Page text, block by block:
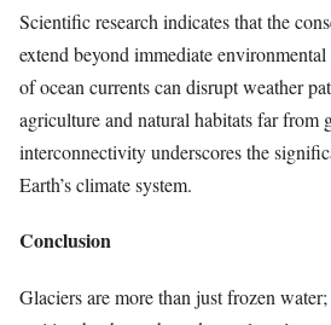
Scientific research indicates that the
extend beyond immediate
of ocean currents can disrupt weather
agriculture and natural habitats far from
interconnectivity underscores the
Earth’s climate system.
Conclusion
Glaciers are more than just frozen